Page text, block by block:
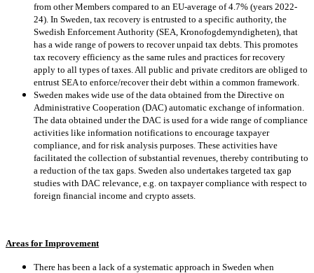
from other Members compared to an EU-average of 4.7% (years 2022-
24). In Sweden, tax recovery is entrusted to a specific authority, the
Swedish Enforcement Authority (SEA, Kronofogdemyndigheten), that
has a wide range of powers to recover unpaid tax debts. This promotes
tax recovery efficiency as the same rules and practices for recovery
apply to all types of taxes. All public and private creditors are obliged to
entrust SEA to enforce/recover their debt within a common framework.
Sweden makes wide use of the data obtained from the Directive on
Administrative Cooperation (DAC) automatic exchange of information.
The data obtained under the DAC is used for a wide range of compliance
activities like information notifications to encourage taxpayer
compliance, and for risk analysis purposes. These activities have
facilitated the collection of substantial revenues, thereby contributing to
a reduction of the tax gaps. Sweden also undertakes targeted tax gap
studies with DAC relevance, e.g. on taxpayer compliance with respect to
foreign financial income and crypto assets.
Areas for Improvement
There has been a lack of a systematic approach in Sweden when